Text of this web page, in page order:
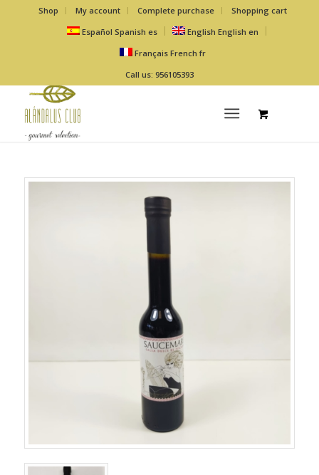
Shop My account Complete purchase
Shopping cart
Español Spanish es English English en
Français French fr
Call us: 956105393